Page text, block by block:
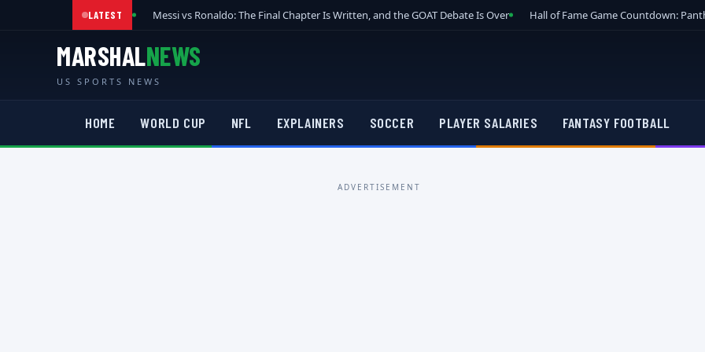
LATEST Messi vs Ronaldo: The Final Chapter Is Written, and the GOAT Debate Is Over Hall of Fame Game Countdown:
MARSHALNEWS
US SPORTS NEWS
HOME WORLD CUP NFL EXPLAINERS SOCCER PLAYER SALARIES FANTASY FOOTBALL
ADVERTISEMENT